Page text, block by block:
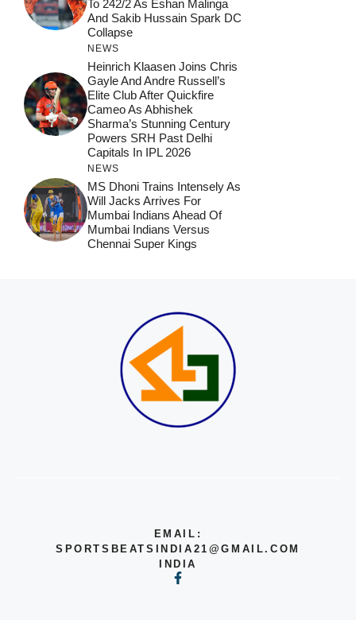
To 242/2 As Eshan Malinga
And Sakib Hussain Spark DC
Collapse
NEWS
Heinrich Klaasen Joins Chris
Gayle And Andre Russell’s
Elite Club After Quickfire
Cameo As Abhishek
Sharma’s Stunning Century
Powers SRH Past Delhi
Capitals In IPL 2026
NEWS
MS Dhoni Trains Intensely As
Will Jacks Arrives For
Mumbai Indians Ahead Of
Mumbai Indians Versus
Chennai Super Kings
EMAIL:
SPORTSBEATSINDIA21@GMAIL.COM
INDIA